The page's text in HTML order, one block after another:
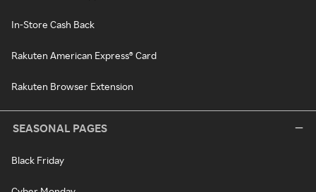
In-Store Cash Back
Rakuten American Express® Card
Rakuten Browser Extension
SEASONAL PAGES
Black Friday